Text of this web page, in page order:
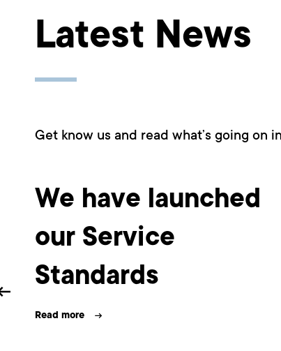
Latest News
Get know us and read what’s going on
We have launched
our Service
Standards
Read more